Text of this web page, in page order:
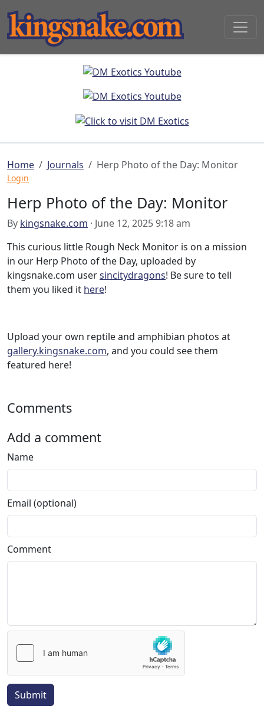
Home Journals Herp Photo of the Day: Monitor
Login
Herp Photo of the Day: Monitor
By kingsnake.com · June 12, 2025 9:18 am
This curious little Rough Neck Monitor is on a mission
in our Herp Photo of the Day, uploaded by
kingsnake.com usersincitydragons! Be sure to tell
them you liked it here!
Upload your own reptile and amphibian photos at
gallery.kingsnake.com, and you could see them
featured here!
Comments
Add a comment
Name
Email (optional)
Comment
Submit